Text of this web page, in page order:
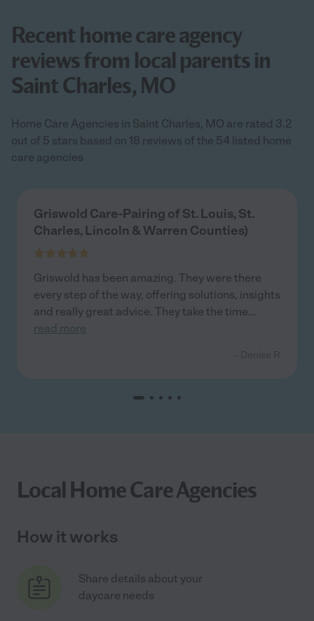
Recent home care agency
reviews from local parents in
Saint Charles, MO
Home Care Agencies in Saint Charles, MO are rated 3.2
out of 5 stars based on 18 reviews of the 54 listed home
care agencies
Griswold Care-Pairing of St. Louis, St.
Charles, Lincoln & Warren Counties)
Griswold has been amazing. They were there
every step of the way, offering solutions, insights
and really great advice. They take the time...
read more
Local Home Care Agencies
How it works
Share details about your
daycare needs